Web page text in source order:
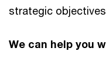
strategic
We can help you